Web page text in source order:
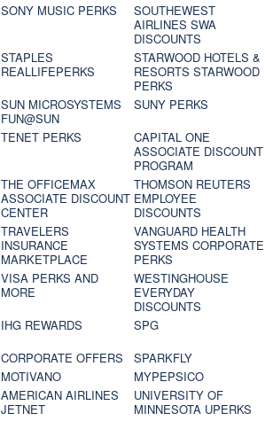
SONY MUSIC PERKS
SOUTHEWEST
AIRLINES SWA
DISCOUNTS
STAPLES
REALLIFEPERKS
STARWOOD HOTELS &
RESORTS STARWOOD
PERKS
SUN MICROSYSTEMS
FUN@SUN
SUNY PERKS
TENET PERKS
CAPITAL ONE
ASSOCIATE DISCOUNT
PROGRAM
THE OFFICEMAX
ASSOCIATE DISCOUNT
CENTER
THOMSON REUTERS
EMPLOYEE
DISCOUNTS
TRAVELERS
INSURANCE
MARKETPLACE
VANGUARD HEALTH
SYSTEMS CORPORATE
PERKS
VISA PERKS AND
MORE
WESTINGHOUSE
EVERYDAY
DISCOUNTS
IHG REWARDS
SPG
CORPORATE OFFERS
SPARKFLY
MOTIVANO
MYPEPSICO
AMERICAN AIRLINES
JETNET
UNIVERSITY OF
MINNESOTA UPERKS